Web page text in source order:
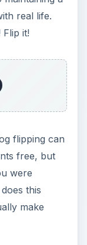
to what we
- in house
and then
a higher
This of
return on
who